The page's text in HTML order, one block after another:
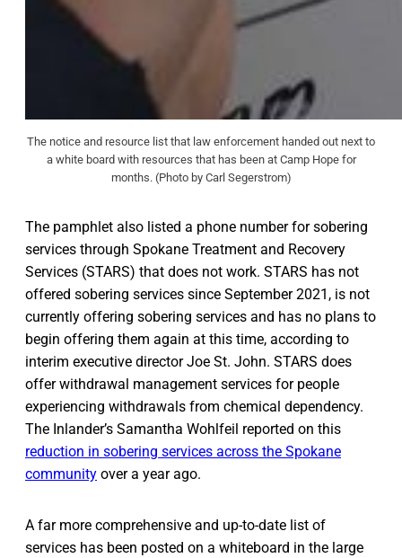
The notice and resource list that law enforcement handed out next to
a white board with resources that has been at Camp Hope for
months. (Photo by Carl Segerstrom)
The pamphlet also listed a phone number for sobering
services through Spokane Treatment and Recovery
Services (STARS) that does not work. STARS has not
offered sobering services since September 2021, is not
currently offering sobering services and has no plans to
begin offering them again at this time, according to
interim executive director Joe St. John. STARS does
offer withdrawal management services for people
experiencing withdrawals from chemical dependency.
The Inlander’s Samantha Wohlfeil reported on this
reduction in sobering services across the Spokane
community over a year ago.
A far more comprehensive and up-to-date list of
services has been posted on a whiteboard in the large